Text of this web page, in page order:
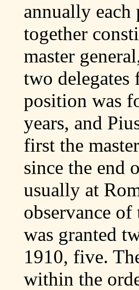
annually
together
master
two
position was
years, and
first the
since the end
usually at
observance of
was granted
1910, five.
within the